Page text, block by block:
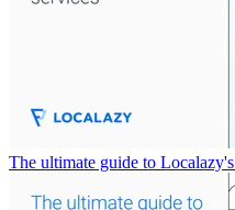
The ultimate guide to